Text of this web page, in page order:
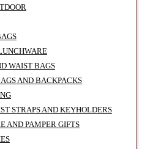
WAIST BAGS
AND BACKPACKS
STRAPS AND KEYHOLDERS
AND PAMPER GIFTS